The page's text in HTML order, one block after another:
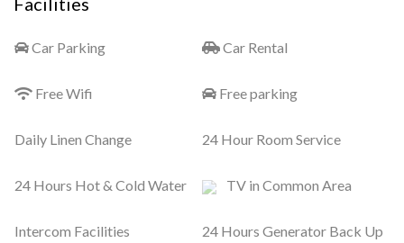
Car Parking Car Rental
Free Wifi Free parking
Daily Linen Change 24 Hour Room Service
24 Hours Hot & Cold Water TV in Common Area
Intercom Facilities 24 Hours Generator Back Up